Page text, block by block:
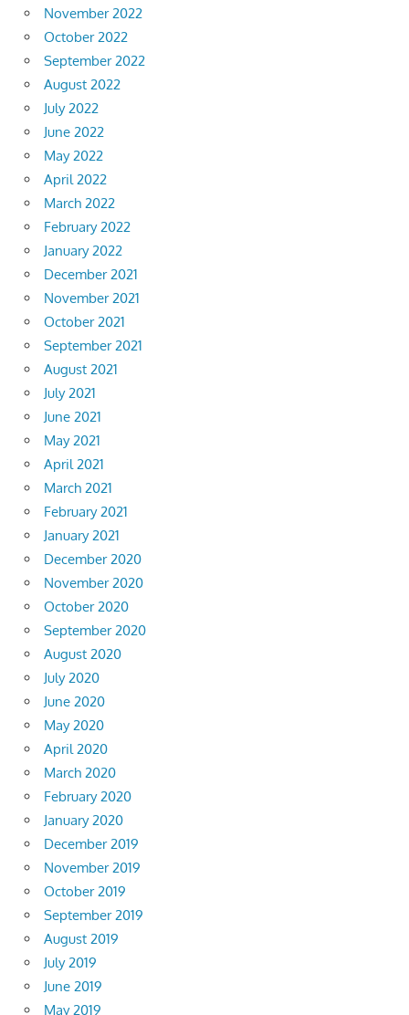
November 2022
October 2022
September 2022
August 2022
July 2022
June 2022
May 2022
April 2022
March 2022
February 2022
January 2022
December 2021
November 2021
October 2021
September 2021
August 2021
July 2021
June 2021
May 2021
April 2021
March 2021
February 2021
January 2021
December 2020
November 2020
October 2020
September 2020
August 2020
July 2020
June 2020
May 2020
April 2020
March 2020
February 2020
January 2020
December 2019
November 2019
October 2019
September 2019
August 2019
July 2019
June 2019
May 2019